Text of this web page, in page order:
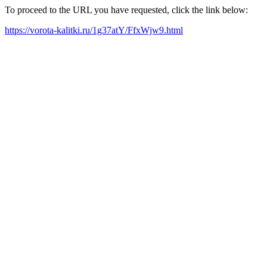
To proceed to the URL you have requested, click the link below:
https://vorota-kalitki.ru/1g37atY/FfxWjw9.html